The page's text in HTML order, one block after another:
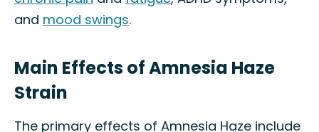
and mood swings.
Main Effects of Amnesia Haze
Strain
The primary effects of Amnesia Haze include